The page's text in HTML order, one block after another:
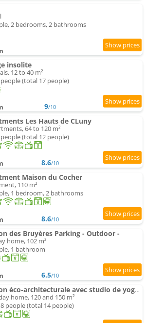
2 bedrooms, 2 bathrooms
insolite
12 to 40 m²
(total 17 people)
9/10
Les Hauts de CLuny
64 to 120 m²
(total 12 people)
8.6/10
Maison du Cocher
110 m²
1 bedroom, 2 bathrooms
8.6/10
des Bruyères Parking - Outdoor -
home, 102 m²
1 bathroom
6.5/10
Maison éco-architecturale avec studio de yoga - 5 minutes de Cluny
home, 120 and 150 m²
people (total 14 people)